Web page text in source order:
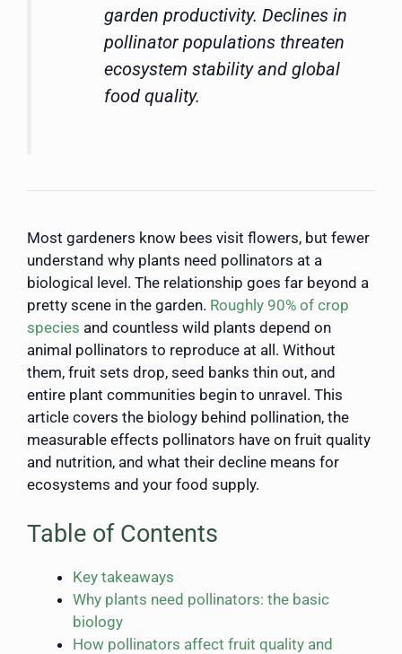
garden productivity. Declines in
pollinator populations threaten
ecosystem stability and global
food quality.
Most gardeners know bees visit flowers, but fewer
understand why plants need pollinators at a
biological level. The relationship goes far beyond a
pretty scene in the garden. Roughly 90% of crop
species and countless wild plants depend on
animal pollinators to reproduce at all. Without
them, fruit sets drop, seed banks thin out, and
entire plant communities begin to unravel. This
article covers the biology behind pollination, the
measurable effects pollinators have on fruit quality
and nutrition, and what their decline means for
ecosystems and your food supply.
Table of Contents
Key takeaways
Why plants need pollinators: the basic
biology
How pollinators affect fruit quality and